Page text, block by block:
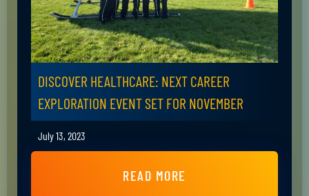
DISCOVER HEALTHCARE: NEXT CAREER
EXPLORATION EVENT SET FOR NOVEMBER
July 13, 2023
READ MORE